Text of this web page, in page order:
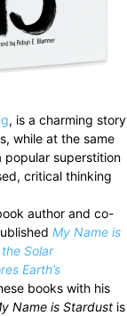
, is a charming story
while at the same
popular superstition
critical thinking
author and co-
My Name is
Solar
Earth’s
books with his
Name is Stardust is